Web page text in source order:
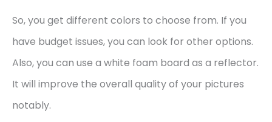
So, you get different colors to choose from. If you
have budget issues, you can look for other options.
Also, you can use a white foam board as a reflector.
It will improve the overall quality of your pictures
notably.